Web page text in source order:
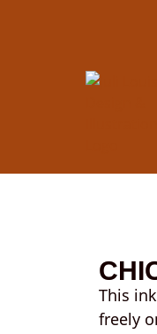
This
freely